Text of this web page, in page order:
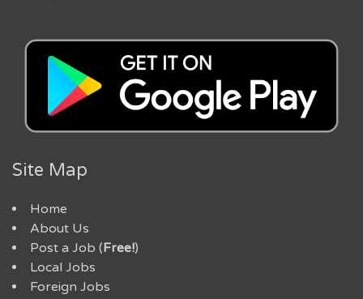
Site Map
Home
About Us
Post a Job (Free!)
Local Jobs
Foreign Jobs